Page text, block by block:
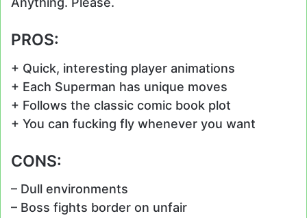
PROS:
+ Quick, interesting player animations
+ Each Superman has unique moves
+ Follows the classic comic book plot
+ You can fucking fly whenever you want
CONS:
– Dull environments
– Boss fights border on unfair